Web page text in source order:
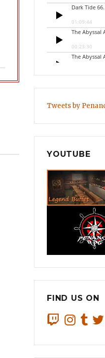
Tweets by
YOUTUBE
FIND US ON